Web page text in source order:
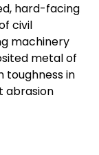
hard-facing
civil
machinery
metal of
toughness in
abrasion